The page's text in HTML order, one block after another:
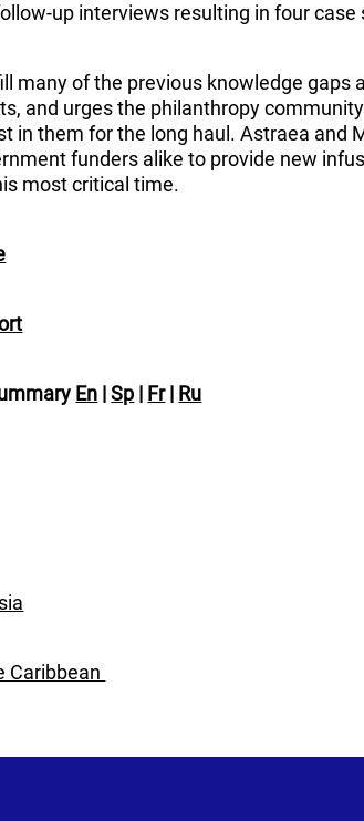
up interviews resulting in four case
many of the previous knowledge gaps
and urges the philanthropy
in them for the long haul. Astraea and
funders alike to provide new
most critical time.
En |Sp | Fr| Ru
Caribbean